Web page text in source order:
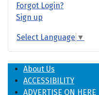
Forgot Login?
Sign up
Select Language ▼
About Us
ACCESSIBILITY
ADVERTISE ON HERE